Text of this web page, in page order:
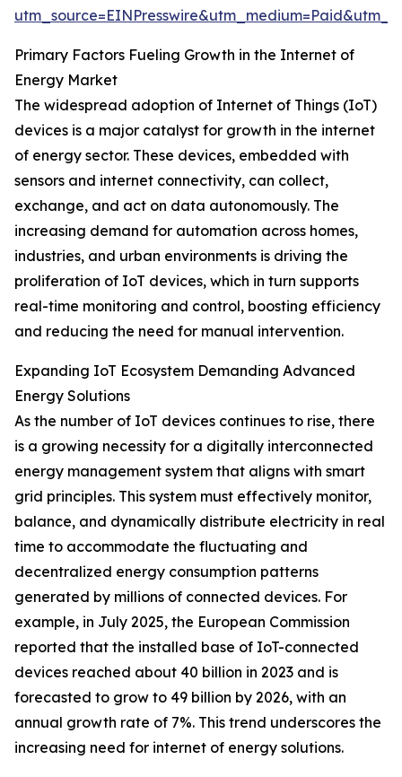
Primary Factors Fueling Growth in the Internet of
Energy Market
The widespread adoption of Internet of Things (IoT)
devices is a major catalyst for growth in the internet
of energy sector. These devices, embedded with
sensors and internet connectivity, can collect,
exchange, and act on data autonomously. The
increasing demand for automation across homes,
industries, and urban environments is driving the
proliferation of IoT devices, which in turn supports
real-time monitoring and control, boosting efficiency
and reducing the need for manual intervention.
Expanding IoT Ecosystem Demanding Advanced
Energy Solutions
As the number of IoT devices continues to rise, there
is a growing necessity for a digitally interconnected
energy management system that aligns with smart
grid principles. This system must effectively monitor,
balance, and dynamically distribute electricity in real
time to accommodate the fluctuating and
decentralized energy consumption patterns
generated by millions of connected devices. For
example, in July 2025, the European Commission
reported that the installed base of IoT-connected
devices reached about 40 billion in 2023 and is
forecasted to grow to 49 billion by 2026, with an
annual growth rate of 7%. This trend underscores the
increasing need for internet of energy solutions.